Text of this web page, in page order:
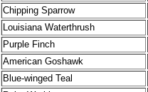
Chipping Sparrow
Louisiana Waterthrush
Purple Finch
American Goshawk
Blue-winged Teal